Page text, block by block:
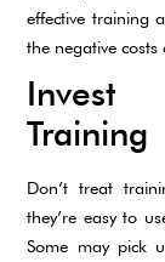
effective training
the negative
Invest
Training
Don’t treat
they’re easy to
Some may pick